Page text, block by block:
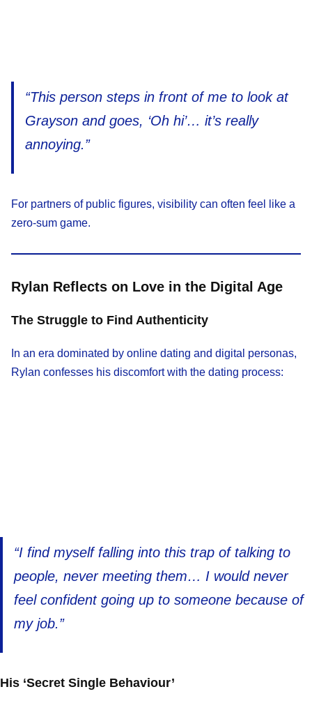
“This person steps in front of me to look at
Grayson and goes, ‘Oh hi’… it’s really
annoying.”
For partners of public figures, visibility can often feel like a
zero-sum game.
Rylan Reflects on Love in the Digital Age
The Struggle to Find Authenticity
In an era dominated by online dating and digital personas,
Rylan confesses his discomfort with the dating process:
“I find myself falling into this trap of talking to
people, never meeting them… I would never
feel confident going up to someone because of
my job.”
His ‘Secret Single Behaviour’